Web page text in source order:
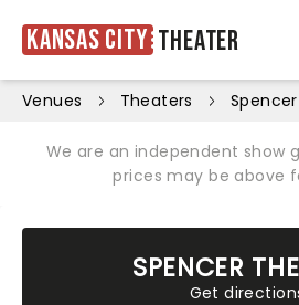
Kansas City Theater
Venues Theaters
We are an independent show
prices may be above
SPENCER
Get